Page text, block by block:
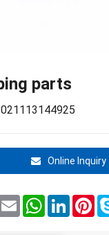
parts
Online Inquiry
EmailWhatsApp